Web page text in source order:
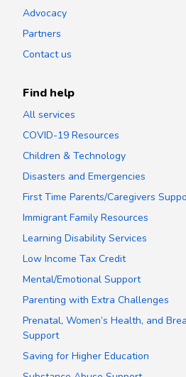
Advocacy
Partners
Contact us
Find help
All services
COVID-19 Resources
Children & Technology
Disasters and Emergencies
First Time Parents/Caregivers
Immigrant Family Resources
Learning Disability Services
Low Income Tax Credit
Mental/Emotional Support
Parenting with Extra Challenges
Prenatal, Women’s Health, and
Support
Saving for Higher Education